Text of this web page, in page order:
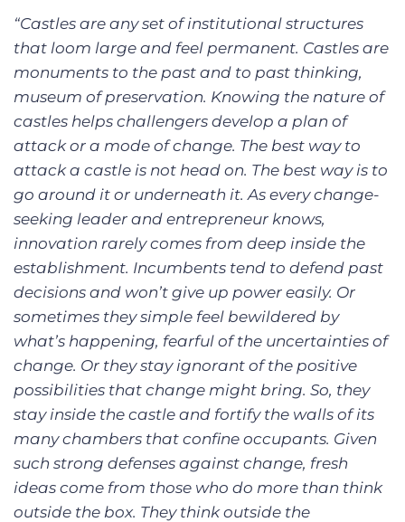
“Castles are any set of institutional structures
that loom large and feel permanent. Castles are
monuments to the past and to past thinking,
museum of preservation. Knowing the nature of
castles helps challengers develop a plan of
attack or a mode of change. The best way to
attack a castle is not head on. The best way is to
go around it or underneath it. As every change-
seeking leader and entrepreneur knows,
innovation rarely comes from deep inside the
establishment. Incumbents tend to defend past
decisions and won’t give up power easily. Or
sometimes they simple feel bewildered by
what’s happening, fearful of the uncertainties of
change. Or they stay ignorant of the positive
possibilities that change might bring. So, they
stay inside the castle and fortify the walls of its
many chambers that confine occupants. Given
such strong defenses against change, fresh
ideas come from those who do more than think
outside the box. They think outside the